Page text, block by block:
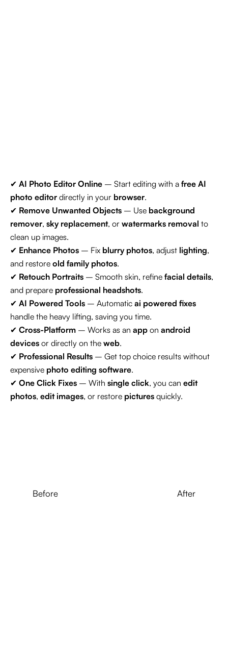
✔ AI Photo Editor Online – Start editing with a free AI
photo editor directly in your browser.
✔ Remove Unwanted Objects – Use background
remover, sky replacement, or watermarks removal to
clean up images.
✔ Enhance Photos – Fix blurry photos, adjust lighting,
and restore old family photos.
✔ Retouch Portraits – Smooth skin, refine facial details,
and prepare professional headshots.
✔ AI Powered Tools – Automatic ai powered fixes
handle the heavy lifting, saving you time.
✔ Cross-Platform – Works as an app on android
devices or directly on the web.
✔ Professional Results – Get top choice results without
expensive photo editing software.
✔ One Click Fixes – With single click, you can edit
photos, edit images, or restore pictures quickly.
Before After